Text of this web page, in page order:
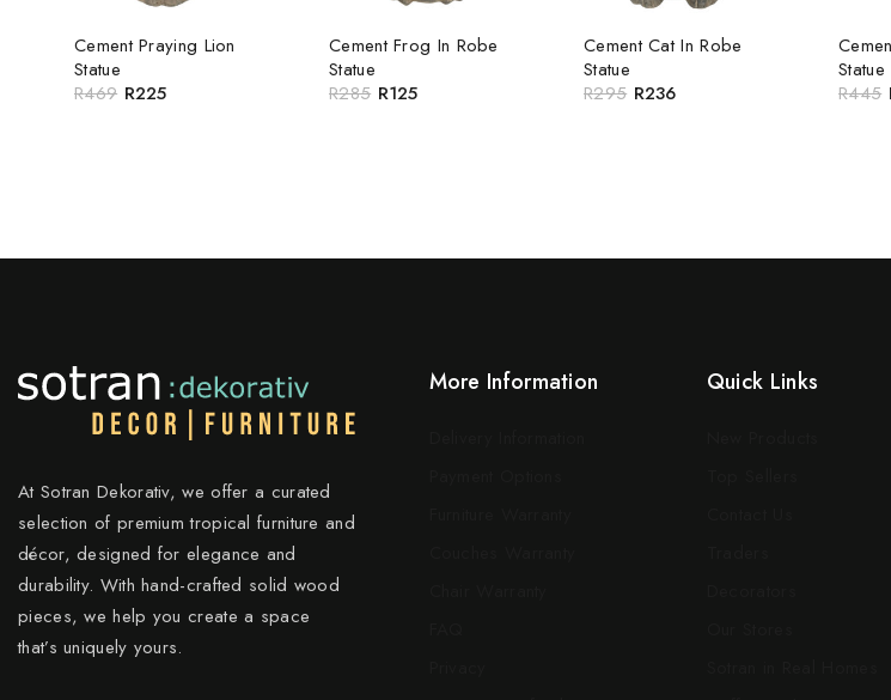
Cement Praying Lion
Statue
R469 R225
Cement Frog In Robe
Statue
R285 R125
Cement Cat In Robe
Statue
R295 R236
Statue
R445
At Sotran Dekorativ, we offer a curated
selection of premium tropical furniture and
décor, designed for elegance and
durability. With hand-crafted solid wood
pieces, we help you create a space
that’s uniquely yours.
More Information Quick Links